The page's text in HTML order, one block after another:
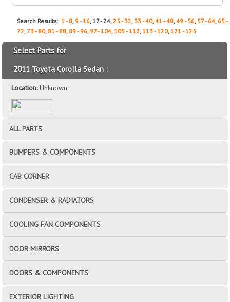
Search Results:1 - 8, 9 - 16, 17 - 24,25 - 32, 33 - 40,41 - 48,49 - 56, 57 - 64, 65 -
72, 73 - 80, 81 - 88, 89 - 96, 97 - 104,105 - 112,113 - 120,121 - 125
Select Parts for
2011 Toyota Corolla Sedan :
Location:Unknown
ALL PARTS
BUMPERS & COMPONENTS
CAB CORNER
CONDENSER & RADIATORS
COOLING FAN COMPONENTS
DOOR MIRRORS
DOORS & COMPONENTS
EXTERIOR LIGHTING